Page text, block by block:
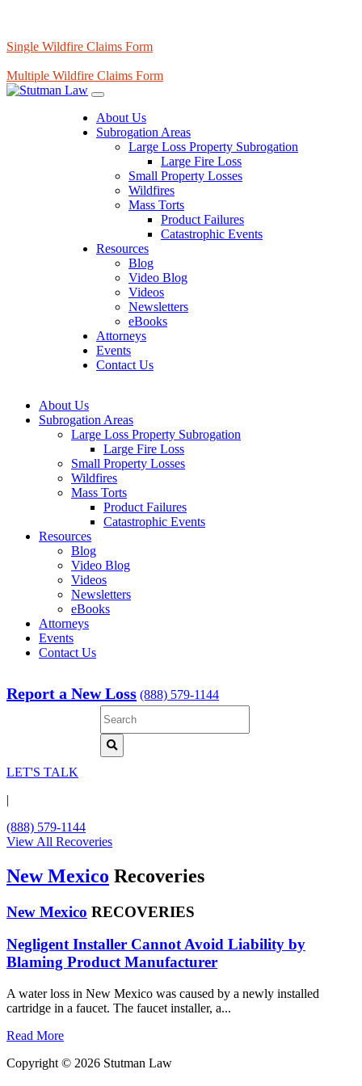
Single Wildfire Claims Form
Multiple Wildfire Claims Form
About Us
Subrogation Areas
Large Loss Property Subrogation
Large Fire Loss
Small Property Losses
Wildfires
Mass Torts
Product Failures
Catastrophic Events
Resources
Blog
Video Blog
Videos
Newsletters
eBooks
Attorneys
Events
Contact Us
About Us
Subrogation Areas
Large Loss Property Subrogation
Large Fire Loss
Small Property Losses
Wildfires
Mass Torts
Product Failures
Catastrophic Events
Resources
Blog
Video Blog
Videos
Newsletters
eBooks
Attorneys
Events
Contact Us
Report a New Loss (888) 579-1144
LET'S TALK
|
(888) 579-1144
View All Recoveries
New Mexico Recoveries
New Mexico RECOVERIES
Negligent Installer Cannot Avoid Liability by
Blaming Product Manufacturer
A water loss in New Mexico was caused by a newly installed
cartridge in a faucet. The faucet installer, a...
Read More
Copyright © 2026 Stutman Law